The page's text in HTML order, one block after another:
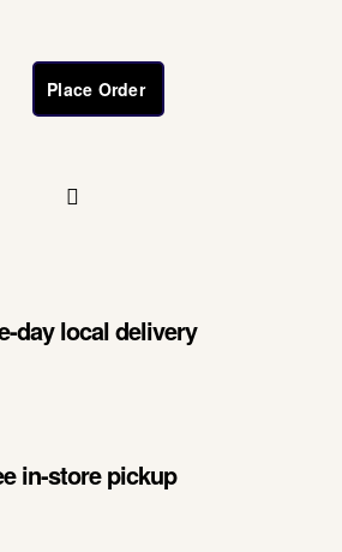
Place Order
day local delivery
in-store pickup